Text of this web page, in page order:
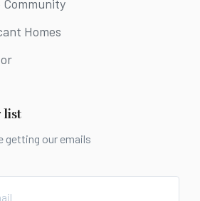
Community
Homes
list
getting our emails